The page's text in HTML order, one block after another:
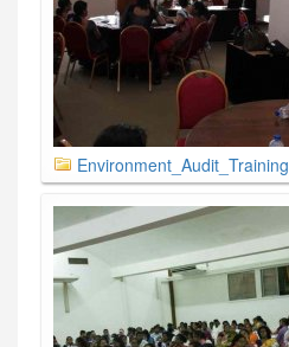
Environment_Audit_Training